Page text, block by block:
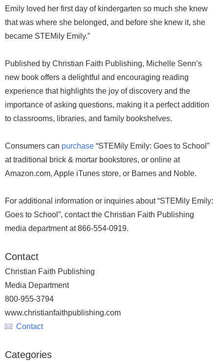
Emily loved her first day of kindergarten so much she knew
that was where she belonged, and before she knew it, she
became STEMily Emily.”
Published by Christian Faith Publishing, Michelle Senn’s
new book offers a delightful and encouraging reading
experience that highlights the joy of discovery and the
importance of asking questions, making it a perfect addition
to classrooms, libraries, and family bookshelves.
Consumers can purchase “STEMily Emily: Goes to School”
at traditional brick & mortar bookstores, or online at
Amazon.com, Apple iTunes store, or Barnes and Noble.
For additional information or inquiries about “STEMily Emily:
Goes to School”, contact the Christian Faith Publishing
media department at 866-554-0919.
Contact
Christian Faith Publishing
Media Department
800-955-3794
www.christianfaithpublishing.com
Contact
Categories